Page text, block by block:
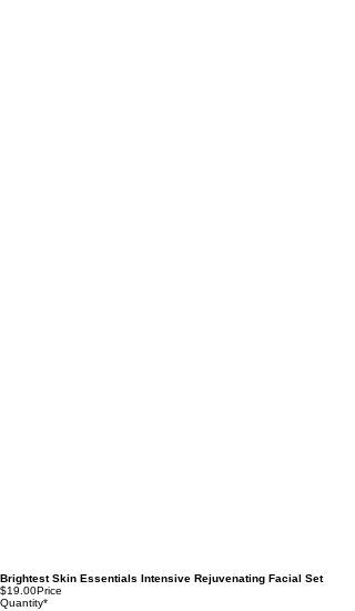
Brightest Skin Essentials Intensive Rejuvenating Facial Set
$19.00Price
Quantity*